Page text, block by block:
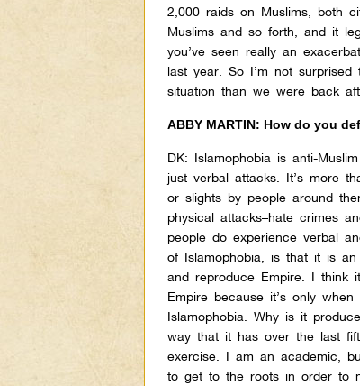
2,000 raids on Muslims, both
Muslims and so forth, and it
you’ve seen really an
last year. So I’m not
situation than we were back
ABBY MARTIN: How do you
DK: Islamophobia is anti-
just verbal attacks. It’s more
or slights by people around
physical attacks–hate crimes
people do experience verbal
of Islamophobia, is that it is
and reproduce Empire. I think
Empire because it’s only
Islamophobia. Why is it
way that it has over the last
exercise. I am an academic,
to get to the roots in order to